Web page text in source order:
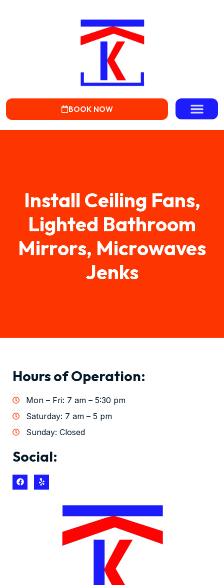
BOOK NOW
Install Ceiling Fans,
Lighted Bathroom
Mirrors, Microwaves
Jenks
Hours of Operation:
Mon – Fri: 7 am – 5:30 pm
Saturday: 7 am – 5 pm
Sunday: Closed
Social: